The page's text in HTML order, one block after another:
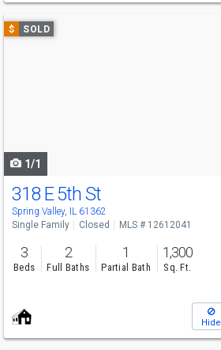
Use
previous
$ SOLD
1/1
318 E 5th St
Spring Valley, IL 61362
Single Family Closed MLS # 12612041
3
Beds
2
Full Baths
1
Partial Bath
1,300
Sq. Ft.
Hide